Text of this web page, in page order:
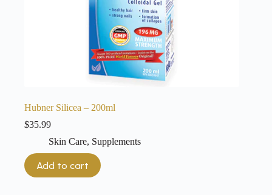
Hubner Silicea – 200ml
$35.99
Skin Care, Supplements
Add to cart